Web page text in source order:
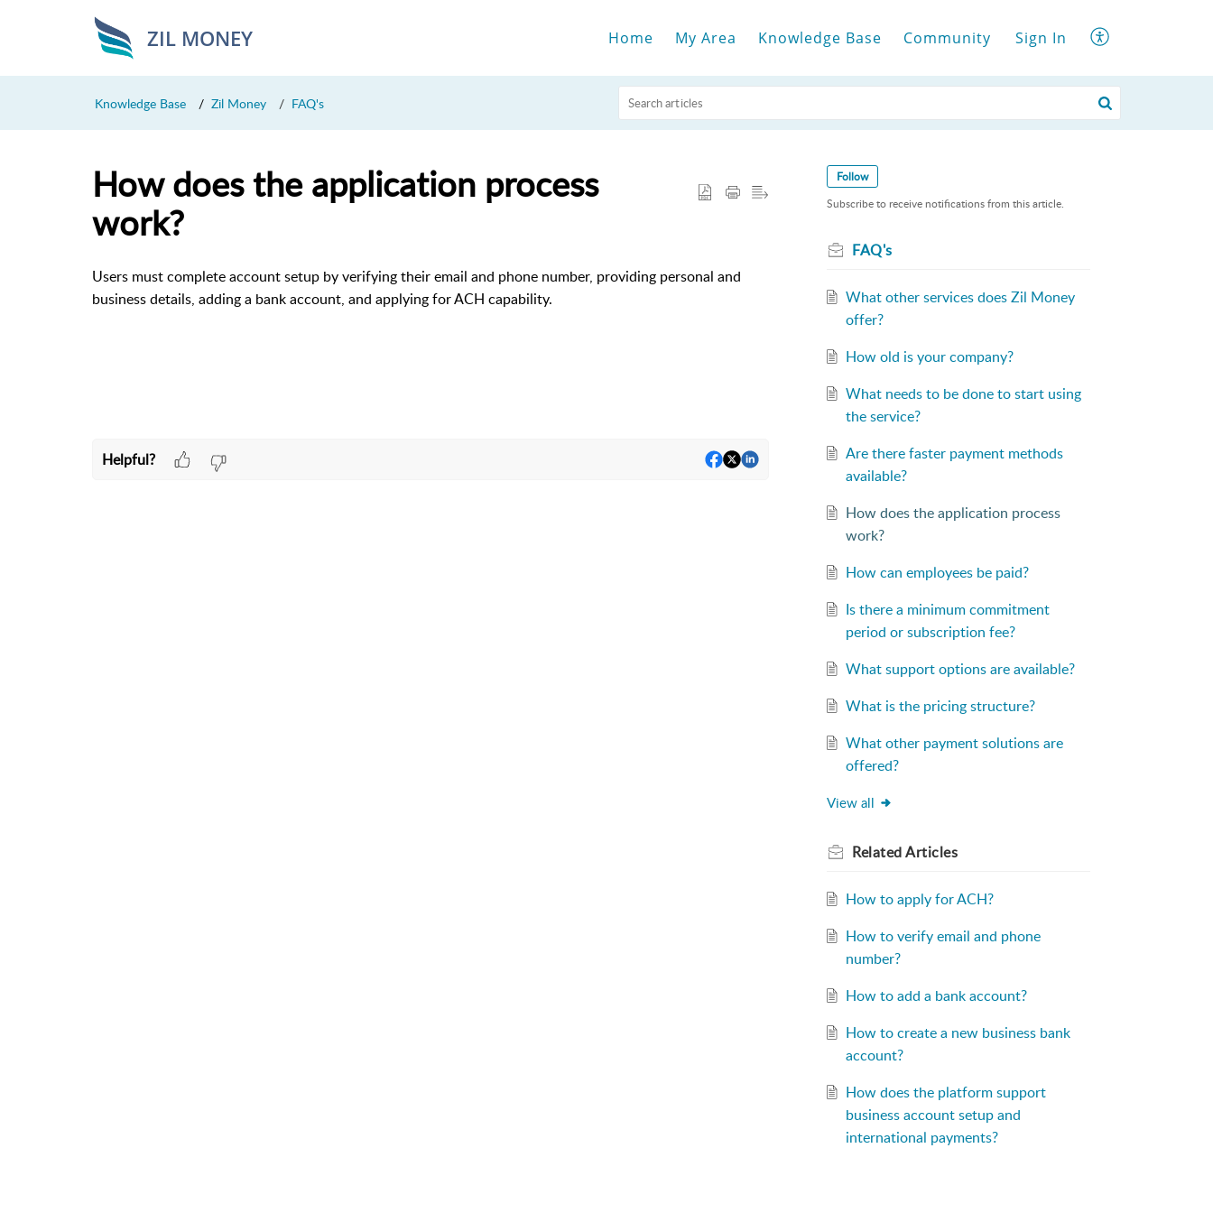
ZIL MONEY Home My Area Knowledge Base Community Sign In
Knowledge Base Zil Money FAQ's
How does the application process
work?
Users must complete account setup by verifying their email and phone number, providing personal and
business details, adding a bank account, and applying for ACH capability.
Helpful?
Follow
Subscribe to receive notifications from this article.
FAQ's
What other services does Zil Money
offer?
How old is your company?
What needs to be done to start using
the service?
Are there faster payment methods
available?
How does the application process
work?
How can employees be paid?
Is there a minimum commitment
period or subscription fee?
What support options are available?
What is the pricing structure?
What other payment solutions are
offered?
View all
RelatedArticles
How to apply for ACH?
How to verify email and phone
number?
How to add a bank account?
How to create a new business bank
account?
How does the platform support
business account setup and
international payments?